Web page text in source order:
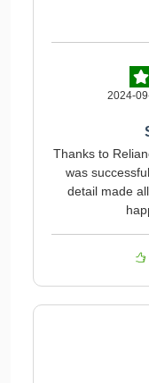
2024-
Thanks to
was
detail made